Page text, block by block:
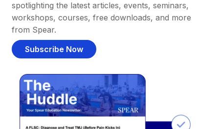
spotlighting the latest articles, events, seminars,
workshops, courses, free downloads, and more
from Spear.
Subscribe Now